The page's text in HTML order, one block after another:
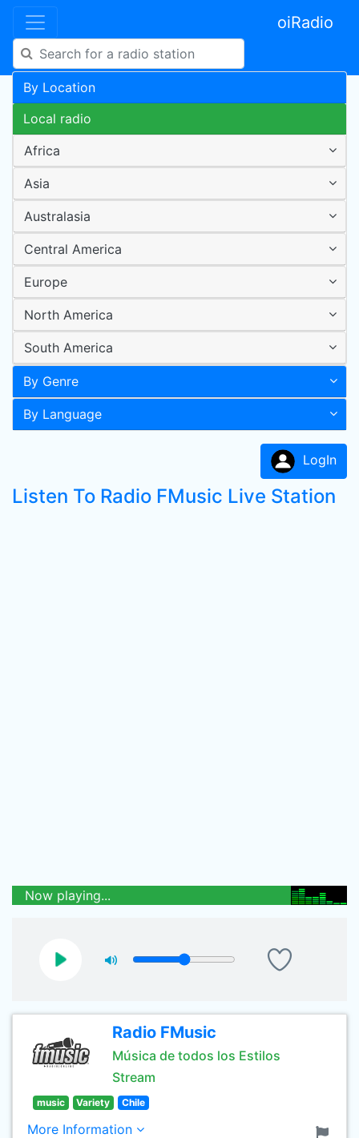
oiRadio
By Location
Local radio
Africa
Asia
Australasia
Central America
Europe
North America
South America
By Genre
By Language
LogIn
Listen To Radio FMusic Live Station
Now playing...
Radio FMusic
Música de todos los Estilos
Stream
music Variety Chile
More Information